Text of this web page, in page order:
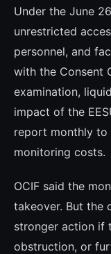
Under the June
unrestricted
personnel, and
with the Consent
examination,
impact of the
report monthly to
monitoring costs.
OCIF said the
takeover. But the
stronger action if
obstruction, or